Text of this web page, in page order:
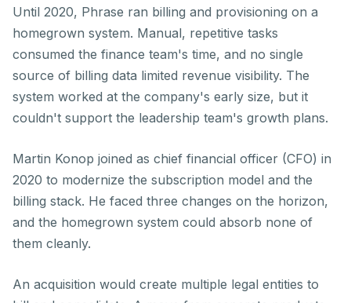
Until 2020, Phrase ran billing and provisioning on a
homegrown system. Manual, repetitive tasks
consumed the finance team's time, and no single
source of billing data limited revenue visibility. The
system worked at the company's early size, but it
couldn't support the leadership team's growth plans.
Martin Konop joined as chief financial officer (CFO) in
2020 to modernize the subscription model and the
billing stack. He faced three changes on the horizon,
and the homegrown system could absorb none of
them cleanly.
An acquisition would create multiple legal entities to